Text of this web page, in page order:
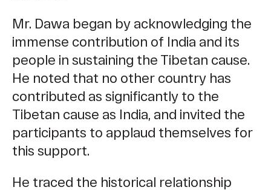
Mr. Dawa began by acknowledging the
immense contribution of India and its
people in sustaining the Tibetan cause.
He noted that no other country has
contributed as significantly to the
Tibetan cause as India, and invited the
participants to applaud themselves for
this support.
He traced the historical relationship